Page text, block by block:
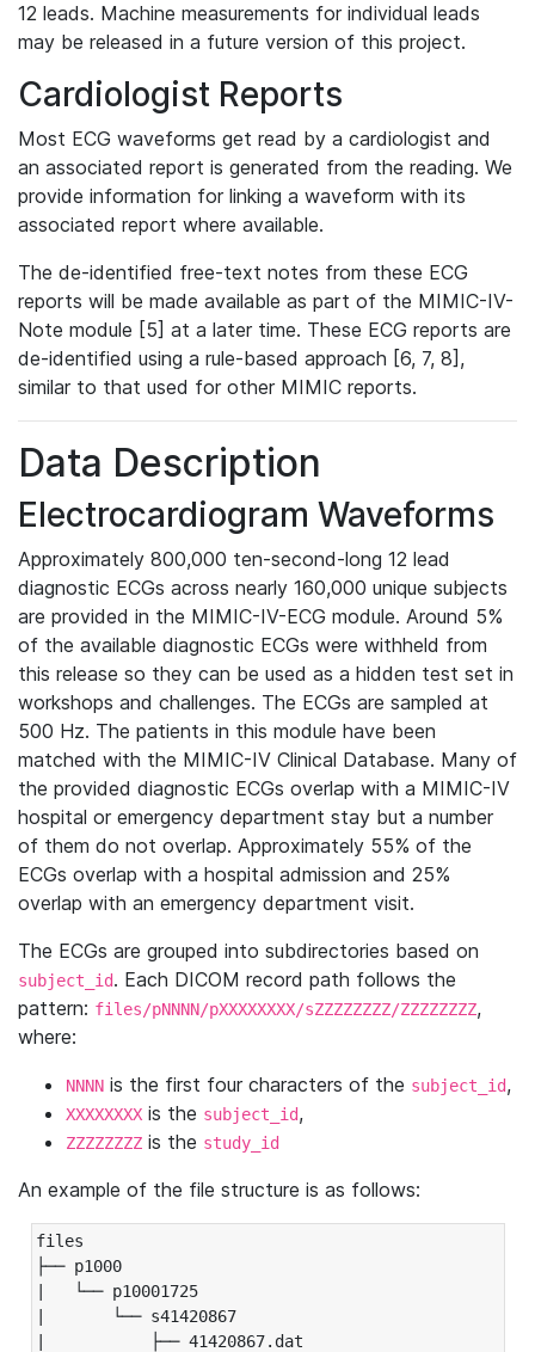
12 leads. Machine measurements for individual leads
may be released in a future version of this project.
Cardiologist Reports
Most ECG waveforms get read by a cardiologist and
an associated report is generated from the reading. We
provide information for linking a waveform with its
associated report where available.
The de-identified free-text notes from these ECG
reports will be made available as part of the MIMIC-IV-
Note module [5] at a later time. These ECG reports are
de-identified using a rule-based approach [6, 7, 8],
similar to that used for other MIMIC reports.
Data Description
Electrocardiogram Waveforms
Approximately 800,000 ten-second-long 12 lead
diagnostic ECGs across nearly 160,000 unique subjects
are provided in the MIMIC-IV-ECG module. Around 5%
of the available diagnostic ECGs were withheld from
this release so they can be used as a hidden test set in
workshops and challenges. The ECGs are sampled at
500 Hz. The patients in this module have been
matched with the MIMIC-IV Clinical Database. Many of
the provided diagnostic ECGs overlap with a MIMIC-IV
hospital or emergency department stay but a number
of them do not overlap. Approximately 55% of the
ECGs overlap with a hospital admission and 25%
overlap with an emergency department visit.
The ECGs are grouped into subdirectories based on
subject_id. Each DICOM record path follows the
pattern: files/pNNNN/pXXXXXXXX/sZZZZZZZZ/ZZZZZZZZ,
where:
NNNN is the first four characters of the subject_id,
XXXXXXXX is the subject_id,
ZZZZZZZZ is the study_id
An example of the file structure is as follows:
files
├── p1000
|   └── p10001725
|       └── s41420867
|           ├── 41420867.dat